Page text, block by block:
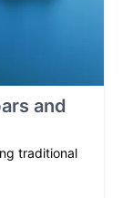
and
traditional